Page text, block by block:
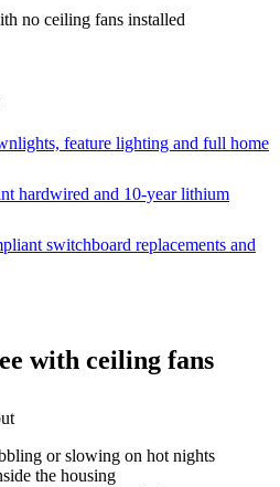
no ceiling fans installed
feature lighting and full home
hardwired and 10-year lithium
switchboard replacements and
with ceiling fans
or slowing on hot nights
the housing